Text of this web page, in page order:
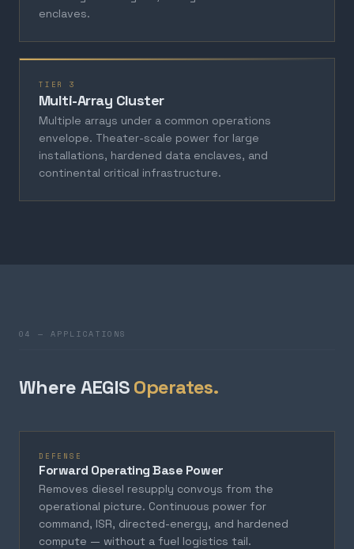
enclaves.
TIER 3
Multi-Array Cluster
Multiple arrays under a common operations
envelope. Theater-scale power for large
installations, hardened data enclaves, and
continental critical infrastructure.
04 — APPLICATIONS
Where AEGISOperates.
DEFENSE
Forward Operating Base Power
Removes diesel resupply convoys from the
operational picture. Continuous power for
command, ISR, directed-energy, and hardened
compute — without a fuel logistics tail.